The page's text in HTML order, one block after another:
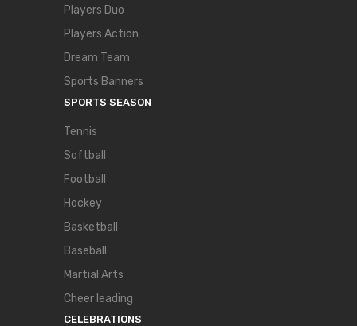
Players Duo
Players Action
Dream Team
Sports Banners
SPORTS SEASON
Tennis
Softball
Football
Hockey
Basketball
Baseball
Martial Arts
Cheer leading
CELEBRATIONS